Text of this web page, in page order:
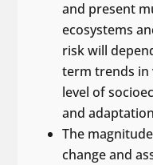
and present
ecosystems
risk will
term trends in
level of
and
The
change and